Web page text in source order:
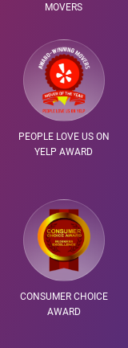
MOVERS
PEOPLE LOVE US ON
YELP AWARD
CONSUMER CHOICE
AWARD